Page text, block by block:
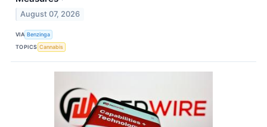
August 07, 2026
VIA Benzinga
TOPICS Cannabis